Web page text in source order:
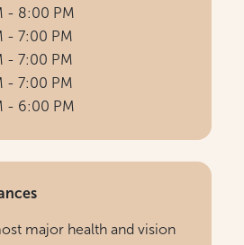
- 8:00 PM
- 7:00 PM
- 7:00 PM
- 7:00 PM
- 6:00 PM
major health and vision